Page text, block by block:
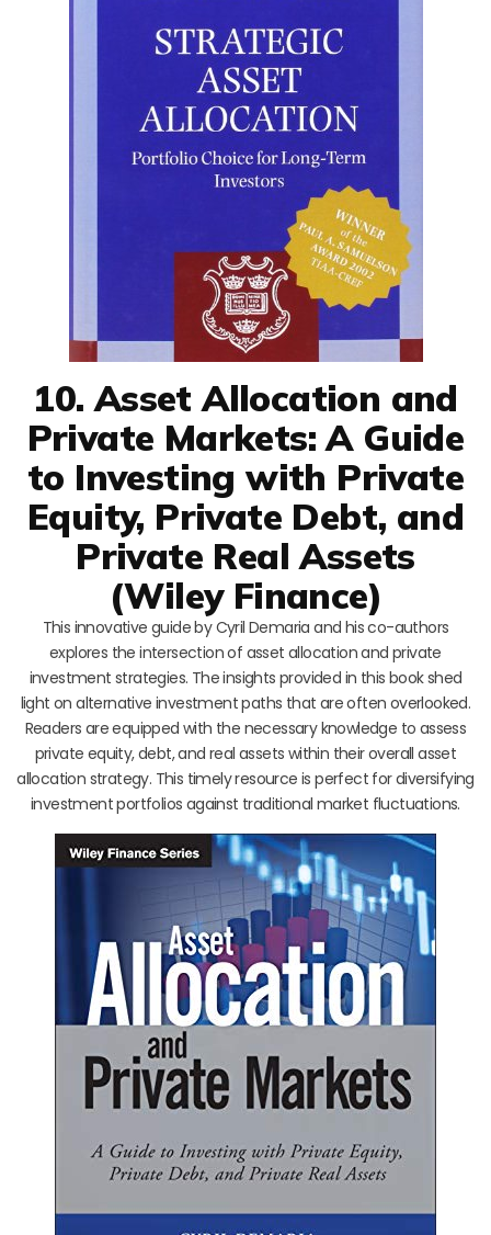
10. Asset Allocation and
Private Markets: A Guide
to Investing with Private
Equity, Private Debt, and
Private Real Assets
(Wiley Finance)
This innovative guide by Cyril Demaria and his co-authors
explores the intersection of asset allocation and private
investment strategies. The insights provided in this book shed
light on alternative investment paths that are often overlooked.
Readers are equipped with the necessary knowledge to assess
private equity, debt, and real assets within their overall asset
allocation strategy. This timely resource is perfect for diversifying
investment portfolios against traditional market fluctuations.